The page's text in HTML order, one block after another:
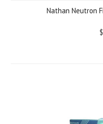
Nathan Neutron